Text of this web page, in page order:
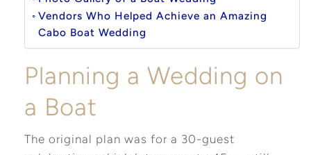
Vendors Who Helped Achieve an Amazing
Cabo Boat Wedding
Planning a Wedding on
a Boat
The original plan was for a 30-guest